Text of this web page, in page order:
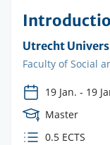
Organising
institution
Utrecht
Faculty
Faculty of Social
19 Jan. - 19
Course
Level
Master
ECTS
0.5 ECTS